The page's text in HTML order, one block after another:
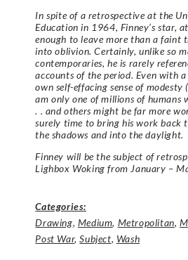
In spite of a retrospective at the
Education in 1964, Finney’s star,
enough to leave more than a faint
into oblivion. Certainly, unlike so
contemporaries, he is rarely
accounts of the period. Even with
own self-effacing sense of
am only one of millions of humans
. . and others might be far more
surely time to bring his work back
the shadows and into the daylight.
Finney will be the subject of
Lighbox Woking from January –
Categories:
Drawing, Medium, Metropolitan,
Post War,Subject, Wash